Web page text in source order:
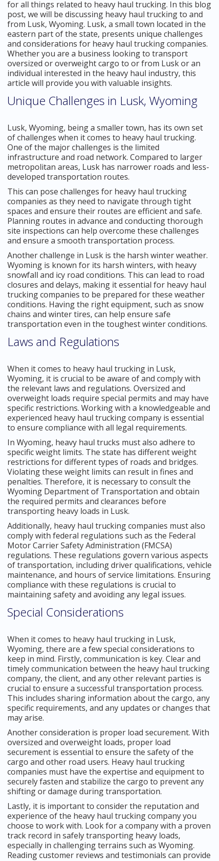
for all things related to heavy haul trucking. In this blog
post, we will be discussing heavy haul trucking to and
from Lusk, Wyoming. Lusk, a small town located in the
eastern part of the state, presents unique challenges
and considerations for heavy haul trucking companies.
Whether you are a business looking to transport
oversized or overweight cargo to or from Lusk or an
individual interested in the heavy haul industry, this
article will provide you with valuable insights.
Unique Challenges in Lusk, Wyoming
Lusk, Wyoming, being a smaller town, has its own set
of challenges when it comes to heavy haul trucking.
One of the major challenges is the limited
infrastructure and road network. Compared to larger
metropolitan areas, Lusk has narrower roads and less-
developed transportation routes.
This can pose challenges for heavy haul trucking
companies as they need to navigate through tight
spaces and ensure their routes are efficient and safe.
Planning routes in advance and conducting thorough
site inspections can help overcome these challenges
and ensure a smooth transportation process.
Another challenge in Lusk is the harsh winter weather.
Wyoming is known for its harsh winters, with heavy
snowfall and icy road conditions. This can lead to road
closures and delays, making it essential for heavy haul
trucking companies to be prepared for these weather
conditions. Having the right equipment, such as snow
chains and winter tires, can help ensure safe
transportation even in the toughest winter conditions.
Laws and Regulations
When it comes to heavy haul trucking in Lusk,
Wyoming, it is crucial to be aware of and comply with
the relevant laws and regulations. Oversized and
overweight loads require special permits and may have
specific restrictions. Working with a knowledgeable and
experienced heavy haul trucking company is essential
to ensure compliance with all legal requirements.
In Wyoming, heavy haul trucks must also adhere to
specific weight limits. The state has different weight
restrictions for different types of roads and bridges.
Violating these weight limits can result in fines and
penalties. Therefore, it is necessary to consult the
Wyoming Department of Transportation and obtain
the required permits and clearances before
transporting heavy loads in Lusk.
Additionally, heavy haul trucking companies must also
comply with federal regulations such as the Federal
Motor Carrier Safety Administration (FMCSA)
regulations. These regulations govern various aspects
of transportation, including driver qualifications, vehicle
maintenance, and hours of service limitations. Ensuring
compliance with these regulations is crucial to
maintaining safety and avoiding any legal issues.
Special Considerations
When it comes to heavy haul trucking in Lusk,
Wyoming, there are a few special considerations to
keep in mind. Firstly, communication is key. Clear and
timely communication between the heavy haul trucking
company, the client, and any other relevant parties is
crucial to ensure a successful transportation process.
This includes sharing information about the cargo, any
specific requirements, and any updates or changes that
may arise.
Another consideration is proper load securement. With
oversized and overweight loads, proper load
securement is essential to ensure the safety of the
cargo and other road users. Heavy haul trucking
companies must have the expertise and equipment to
securely fasten and stabilize the cargo to prevent any
shifting or damage during transportation.
Lastly, it is important to consider the reputation and
experience of the heavy haul trucking company you
choose to work with. Look for a company with a proven
track record in safely transporting heavy loads,
especially in challenging terrains such as Wyoming.
Reading customer reviews and testimonials can provide